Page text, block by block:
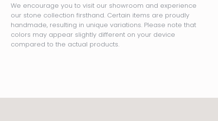
We encourage you to visit our showroom and experience
our stone collection firsthand. Certain items are proudly
handmade, resulting in unique variations. Please note that
colors may appear slightly different on your device
compared to the actual products.